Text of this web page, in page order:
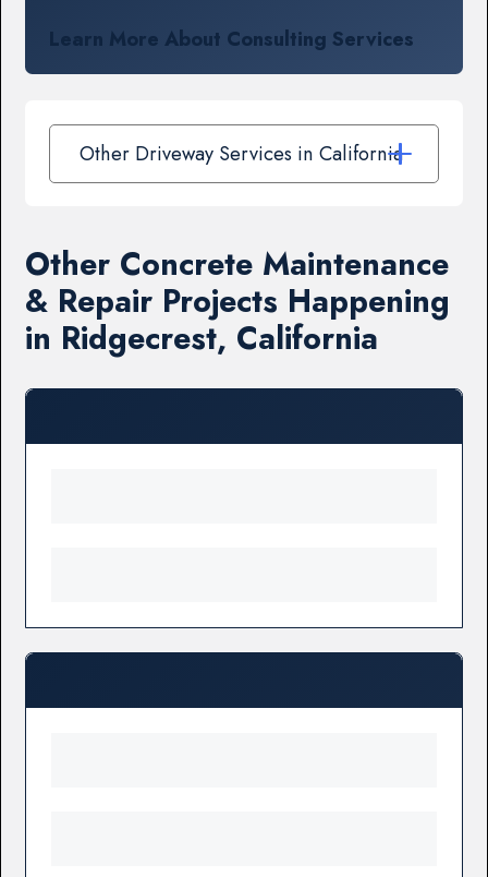
Learn More About Consulting Services
Other Driveway Services in California
Other Concrete Maintenance
& Repair Projects Happening
in Ridgecrest, California